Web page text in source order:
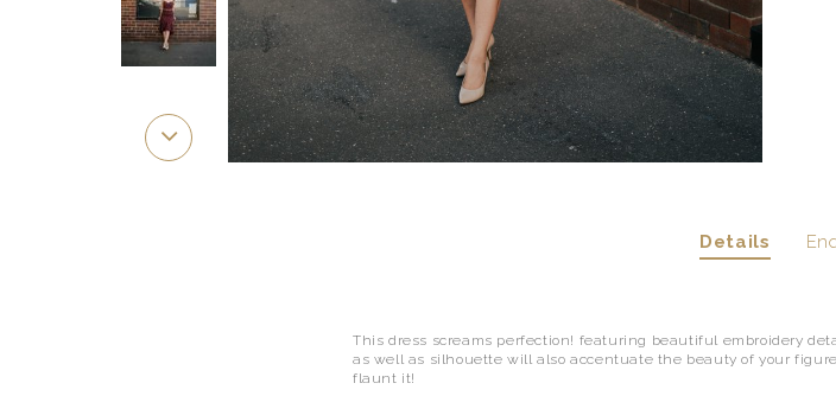
Details
This dress screams perfection! featuring beautiful embroidery
as well as silhouette will also accentuate the beauty of your
flaunt it!